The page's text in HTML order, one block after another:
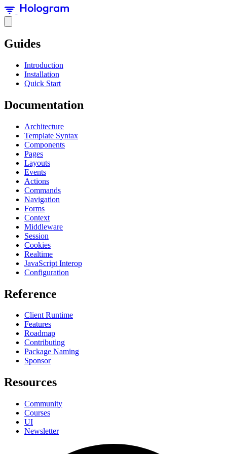
Guides
Introduction
Installation
Quick Start
Documentation
Architecture
Template Syntax
Components
Pages
Layouts
Events
Actions
Commands
Navigation
Forms
Context
Middleware
Session
Cookies
Realtime
JavaScript Interop
Configuration
Reference
Client Runtime
Features
Roadmap
Contributing
Package Naming
Sponsor
Resources
Community
Courses
UI
Newsletter